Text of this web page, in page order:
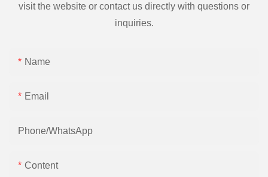
visit the website or contact us directly with questions or
inquiries.
Name
Email
Phone/whatsApp
Content